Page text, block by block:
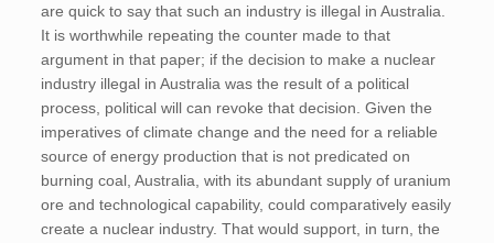
are quick to say that such an industry is illegal in Australia.
It is worthwhile repeating the counter made to that
argument in that paper; if the decision to make a nuclear
industry illegal in Australia was the result of a political
process, political will can revoke that decision. Given the
imperatives of climate change and the need for a reliable
source of energy production that is not predicated on
burning coal, Australia, with its abundant supply of uranium
ore and technological capability, could comparatively easily
create a nuclear industry. That would support, in turn, the